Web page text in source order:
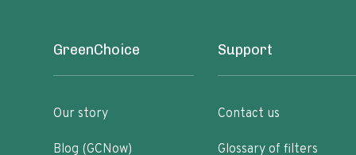
GreenChoice
Our story
Blog (GCNow)
Support
Contact us
Glossary of filters